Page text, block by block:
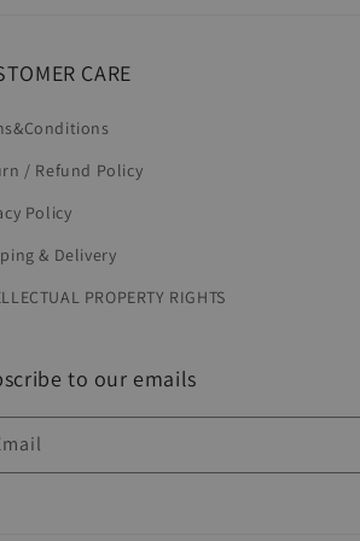
CARE
/ Refund Policy
Policy
& Delivery
PROPERTY RIGHTS
to our emails